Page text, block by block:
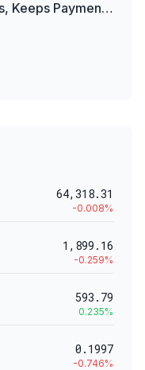
Keeps Payment
64,318.31
-0.008%
1,899.16
-0.259%
593.79
0.235%
0.1997
-0.746%